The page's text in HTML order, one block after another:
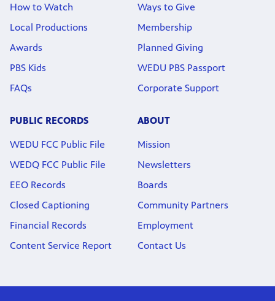
How to Watch
Local Productions
Awards
PBS Kids
FAQs
Ways to Give
Membership
Planned Giving
WEDU PBS Passport
Corporate Support
PUBLIC RECORDS
WEDU FCC Public File
WEDQ FCC Public File
EEO Records
Closed Captioning
Financial Records
Content Service Report
ABOUT
Mission
Newsletters
Boards
Community Partners
Employment
Contact Us